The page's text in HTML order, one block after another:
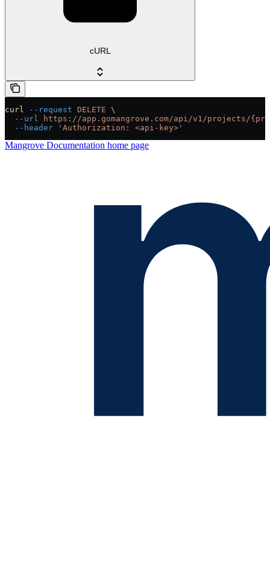
cURL
curl --request DELETE \
  --url
https://app.gomangrove.com/api/v1/projects/
  --header
'Authorization: <api-key>'
Mangrove Documentation home page